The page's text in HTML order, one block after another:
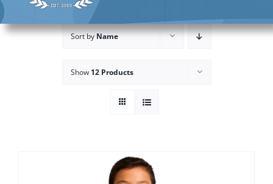
Programs
Sort byName
Show 12 Products